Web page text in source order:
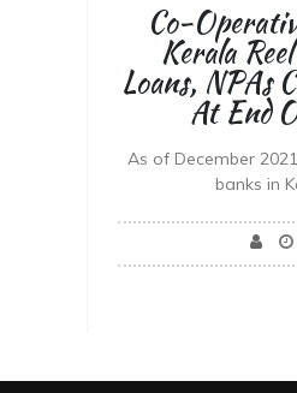
Co-
Kerala
Loans, NPAs
At End
As of December
banks in